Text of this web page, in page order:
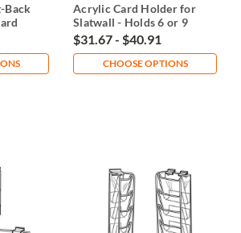
Back
Acrylic Card Holder for
Slatwall - Holds 6 or 9
Cards
$31.67 - $40.91
CHOOSE OPTIONS